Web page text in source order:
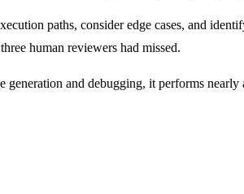
paths, consider edge cases, and
human reviewers had missed.
and debugging, it performs nearly